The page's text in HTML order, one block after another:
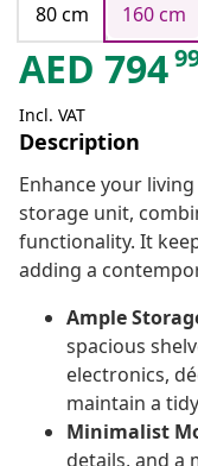
80 cm
160 cm
AED 794
Incl. VAT
Description
Enhance your
storage unit,
functionality. It
adding a
Ample
spacious
electronics,
maintain a
Minimalist
details, and a